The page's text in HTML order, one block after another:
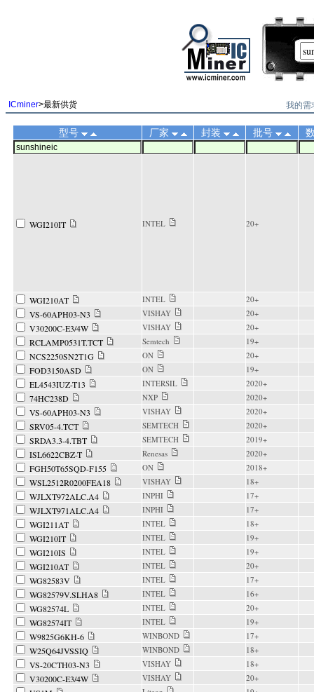
ICminer>最新供货 我的需
型号 厂家 封装 批号
WGI210IT INTEL 20+
WGI210AT INTEL 20+
VS-60APH03-N3 VISHAY 20+
V30200C-E3/4W VISHAY 20+
RCLAMP0531T.TCT Semtech 19+
NCS2250SN2T1G ON 20+
FOD3150ASD ON 19+
EL4543IUZ-T13 INTERSIL 2020+
74HC238D NXP 2020+
VS-60APH03-N3 VISHAY 2020+
SRV05-4.TCT SEMTECH 2020+
SRDA3.3-4.TBT SEMTECH 2019+
ISL6622CBZ-T Renesas 2020+
FGH50T65SQD-F155 ON 2018+
WSL2512R0200FEA18 VISHAY 18+
WJLXT972ALC.A4 INPHI 17+
WJLXT971ALC.A4 INPHI 17+
WGI211AT INTEL 18+
WGI210IT INTEL 19+
WGI210IS INTEL 19+
WGI210AT INTEL 20+
WG82583V INTEL 17+
WG82579V.SLHA8 INTEL 16+
WG82574L INTEL 20+
WG82574IT INTEL 19+
W9825G6KH-6 WINBOND 17+
W25Q64JVSSIQ WINBOND 18+
VS-20CTH03-N3 VISHAY 18+
V30200C-E3/4W VISHAY 20+